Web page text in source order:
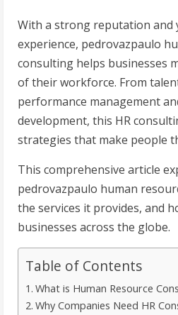
With a strong reputation and
experience, pedrovazpaulo
consulting helps businesses
of their workforce. From
performance management
development, this HR
strategies that make people
This comprehensive article
pedrovazpaulo human
the services it provides, and
businesses across the globe.
Table of Contents
What is Human Resource
Why Companies Need HR